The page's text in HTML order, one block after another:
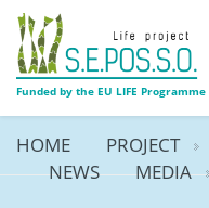
Funded by the EU LIFE Programme
HOME PROJECT
NEWS
MEDIA
Didactic